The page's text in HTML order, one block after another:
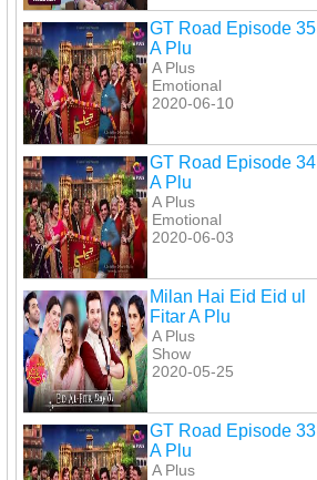
GT Road Episode 35
A Plu
A Plus
Emotional
2020-06-10
GT Road Episode 34
A Plu
A Plus
Emotional
2020-06-03
Milan Hai Eid Eid ul
Fitar A Plu
A Plus
Show
2020-05-25
GT Road Episode 33
A Plu
A Plus